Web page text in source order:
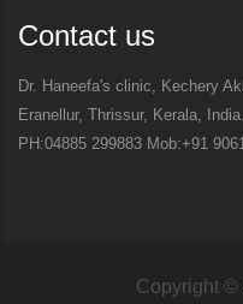
Contact us
Dr. Haneefa's clinic, Kechery
Eranellur, Thrissur, Kerala, India.
PH:04885 299883 Mob:+91
Copyright ©